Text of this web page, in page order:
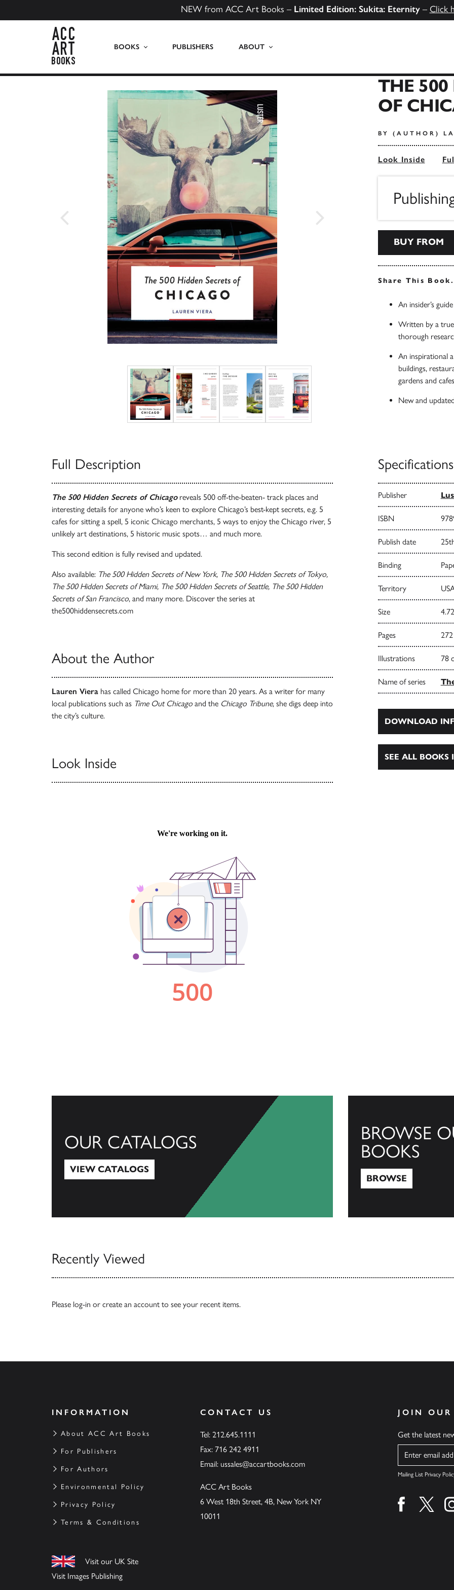
NEW from ACC Art Books – Limited Edition: Sukita: Eternity– Click
BOOKS PUBLISHERS ABOUT
THE 500
OF
BY (AUTHOR)
Look Inside
BUY FROM
Share This
An insider’s
Written by a true
thorough
An inspirational
buildings,
gardens and
New and
Full Description
The 500 Hidden Secrets of Chicagoreveals 500 off-the-beaten- track places and
interesting details for anyone who’s keen to explore Chicago’s best-kept secrets, e.g. 5
cafes for sitting a spell, 5 iconic Chicago merchants, 5 ways to enjoy the Chicago river, 5
unlikely art destinations, 5 historic music spots… and much more.
This second edition is fully revised and updated.
Also available: The 500 Hidden Secrets of New York, The 500 Hidden Secrets of Tokyo,
The 500 Hidden Secrets of Miami, The 500 Hidden Secrets of Seattle, The 500 Hidden
Secrets of San Francisco, and many more. Discover the series at
the500hiddensecrets.com
About the Author
Lauren Viera has called Chicago home for more than 20 years. As a writer for many
local publications such as Time Out Chicago and the Chicago Tribune, she digs deep into
the city’s culture.
Look Inside
Specifications
Publisher
ISBN
Publish date
Binding
Territory
Size
Pages 272
Illustrations 78
Name of series
DOWNLOAD
SEE ALL BOOKS
OUR CATALOGS
VIEW CATALOGS
BROWSE
BOOKS
BROWSE
Recently Viewed
Please log-in or create an account to see your recent items.
INFORMATION
About ACC Art Books
For Publishers
For Authors
Environmental Policy
Privacy Policy
Terms & Conditions
Visit our UK Site
Visit Images Publishing
CONTACT US
Tel: 212.645.1111
Fax: 716 242 4911
Email: ussales@accartbooks.com
ACC Art Books
6 West 18th Street, 4B, New York NY
10011
JOIN
Get the latest
Name
Mailing List Privacy
Find us onFind